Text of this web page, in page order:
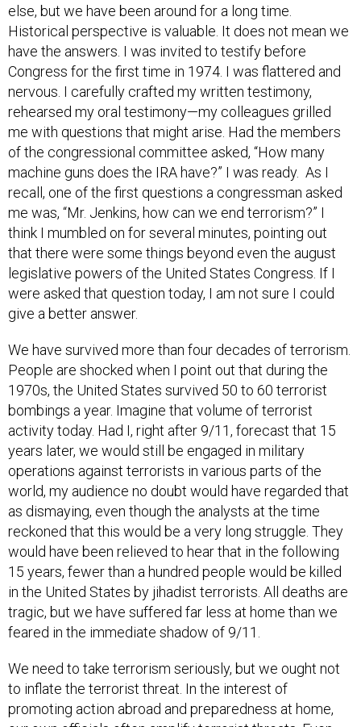
else, but we have been around for a long time.
Historical perspective is valuable. It does not mean we
have the answers. I was invited to testify before
Congress for the first time in 1974. I was flattered and
nervous. I carefully crafted my written testimony,
rehearsed my oral testimony—my colleagues grilled
me with questions that might arise. Had the members
of the congressional committee asked, “How many
machine guns does the IRA have?” I was ready. As I
recall, one of the first questions a congressman asked
me was, “Mr. Jenkins, how can we end terrorism?” I
think I mumbled on for several minutes, pointing out
that there were some things beyond even the august
legislative powers of the United States Congress. If I
were asked that question today, I am not sure I could
give a better answer.
We have survived more than four decades of terrorism.
People are shocked when I point out that during the
1970s, the United States survived 50 to 60 terrorist
bombings a year. Imagine that volume of terrorist
activity today. Had I, right after 9/11, forecast that 15
years later, we would still be engaged in military
operations against terrorists in various parts of the
world, my audience no doubt would have regarded that
as dismaying, even though the analysts at the time
reckoned that this would be a very long struggle. They
would have been relieved to hear that in the following
15 years, fewer than a hundred people would be killed
in the United States by jihadist terrorists. All deaths are
tragic, but we have suffered far less at home than we
feared in the immediate shadow of 9/11.
We need to take terrorism seriously, but we ought not
to inflate the terrorist threat. In the interest of
promoting action abroad and preparedness at home,